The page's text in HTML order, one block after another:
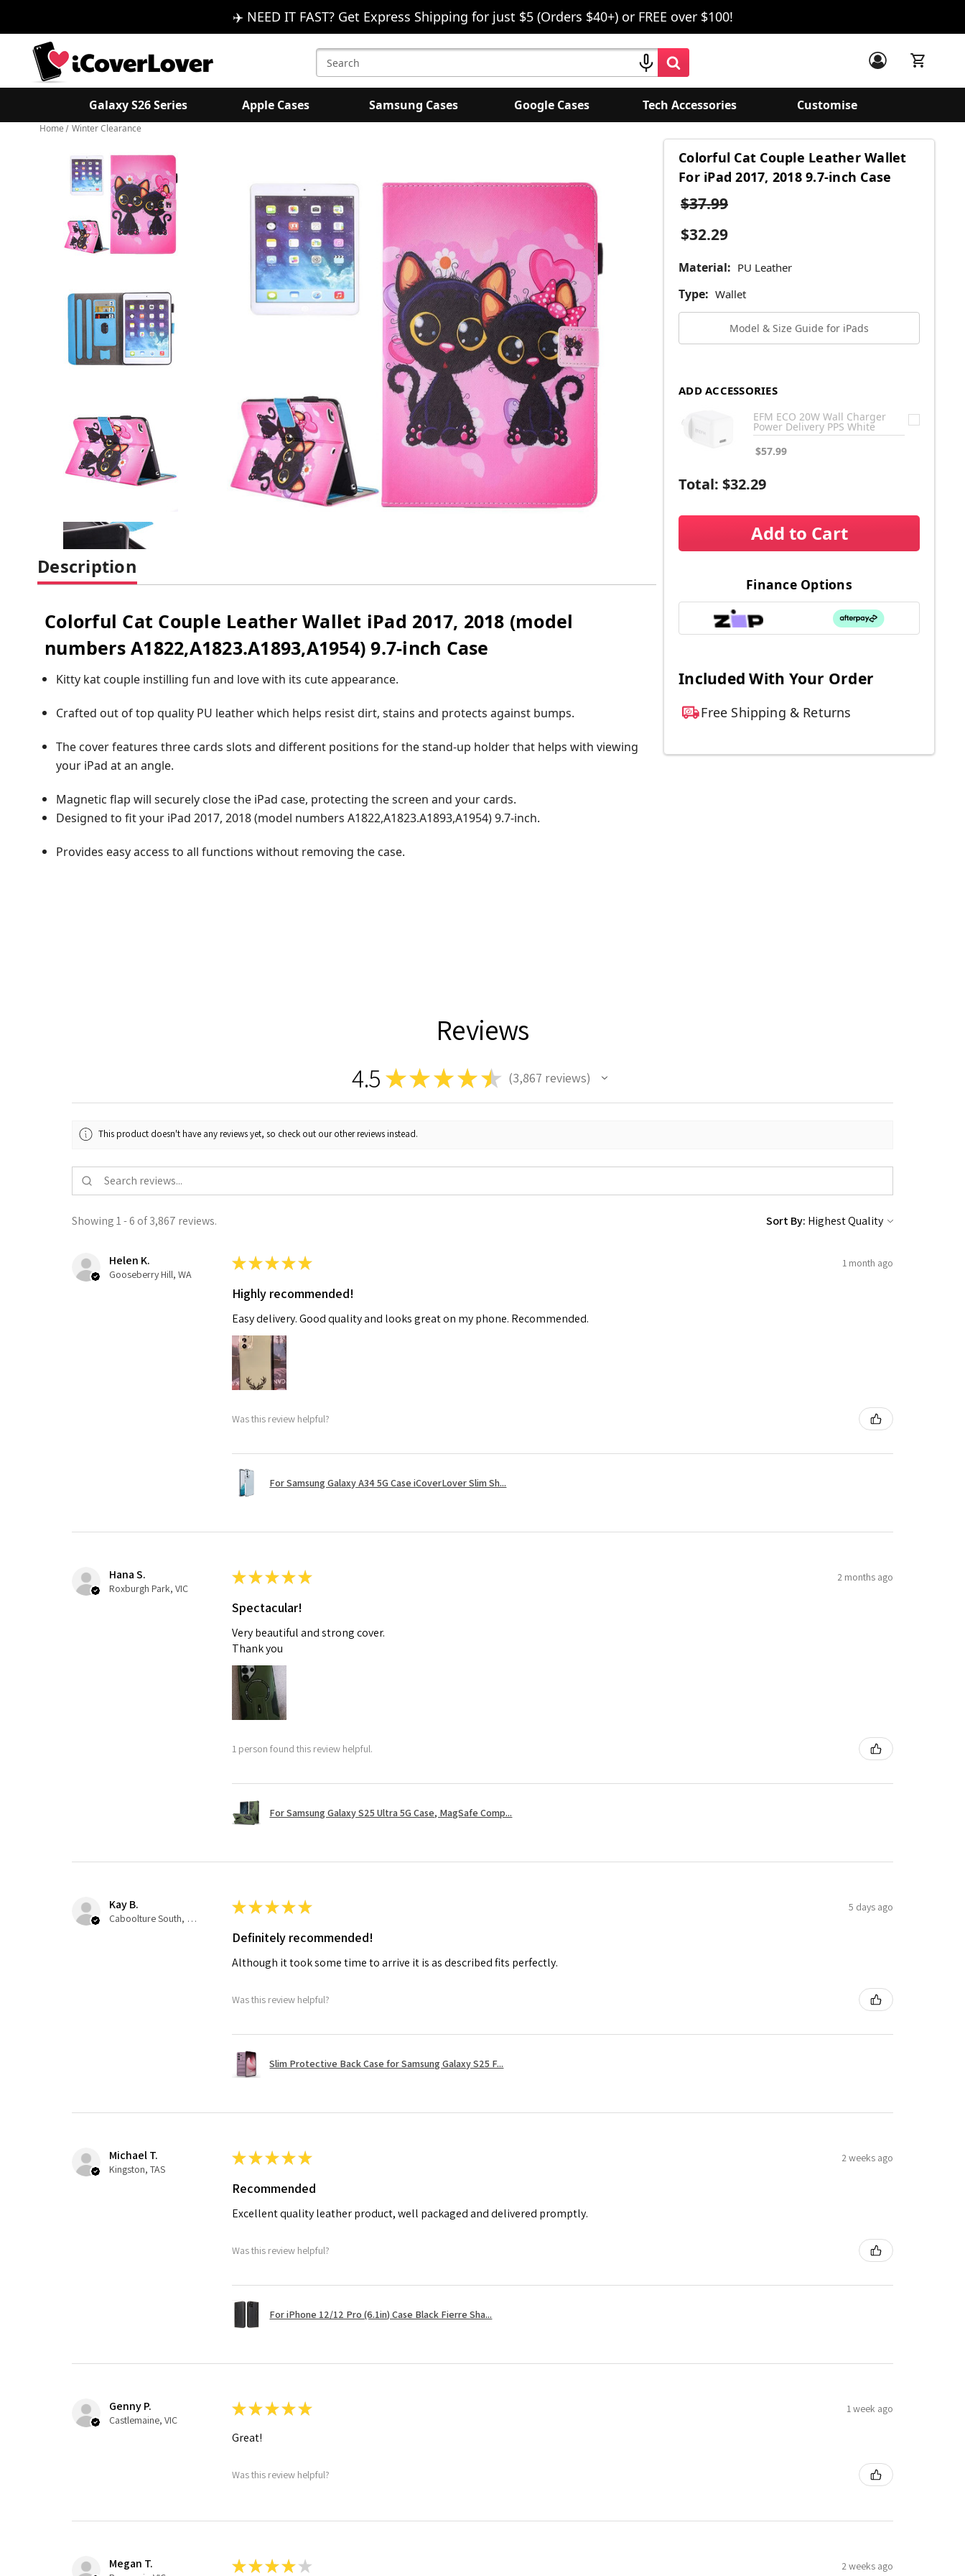
✈️ NEED IT FAST? Get Express Shipping for just $5 (Orders $40+) or FREE over $100!
Search
Keyword:
Galaxy S26 Series Apple Cases Samsung Cases Google Cases Tech Accessories Customise
Home Winter Clearance
Colorful Cat Couple Leather Wallet
For iPad 2017, 2018 9.7-inch Case
$37.99
$32.29
Material: PU Leather
Type: Wallet
Model & Size Guide for iPads
ADD ACCESSORIES
EFM ECO 20W Wall Charger
Power Delivery PPS White
$57.99
Total: $32.29
Add to Cart
Finance Options
Included With Your Order
Free Shipping & Returns
Description
Colorful Cat Couple Leather Wallet iPad 2017, 2018 (model
numbers A1822,A1823.A1893,A1954) 9.7-inch Case
Kitty kat couple instilling fun and love with its cute appearance.
Crafted out of top quality PU leather which helps resist dirt, stains and protects against bumps.
The cover features three cards slots and different positions for the stand-up holder that helps with viewing
your iPad at an angle.
Magnetic flap will securely close the iPad case, protecting the screen and your cards.
Designed to fit your iPad 2017, 2018 (model numbers A1822,A1823.A1893,A1954) 9.7-inch.
Provides easy access to all functions without removing the case.
Reviews
4.5 ★★ ★ ★★ 3,867 reviews
3867
This product doesn't have any reviews yet, so check out our other reviews instead.
Showing 1 - 6 of 3,867 reviews. Sort By:
Helen K.
Gooseberry Hill, WA
★★★★★ 1 month ago
Highly recommended!
Easy delivery. Good quality and looks great on my phone. Recommended.
Was this review helpful?
For Samsung Galaxy A34 5G Case iCoverLover Slim Sh...
Hana S.
Roxburgh Park, VIC
★★★★★ 2 months ago
Spectacular!
Very beautiful and strong cover.
Thank you
1 person found this review helpful.
For Samsung Galaxy S25 Ultra 5G Case, MagSafe Comp...
Kay B.
Caboolture South, QLD
★★★★★ 5 days ago
Definitely recommended!
Although it took some time to arrive it is as described fits perfectly.
Was this review helpful?
Slim Protective Back Case for Samsung Galaxy S25 F...
Michael T.
Kingston, TAS
★★★★★ 2 weeks ago
Recommended
Excellent quality leather product, well packaged and delivered promptly.
Was this review helpful?
For iPhone 12/12 Pro (6.1in) Case Black Fierre Sha...
Genny P.
Castlemaine, VIC
★★★★★ 1 week ago
Great!
Was this review helpful?
Megan T. ★★★★ ★ 2 weeks ago